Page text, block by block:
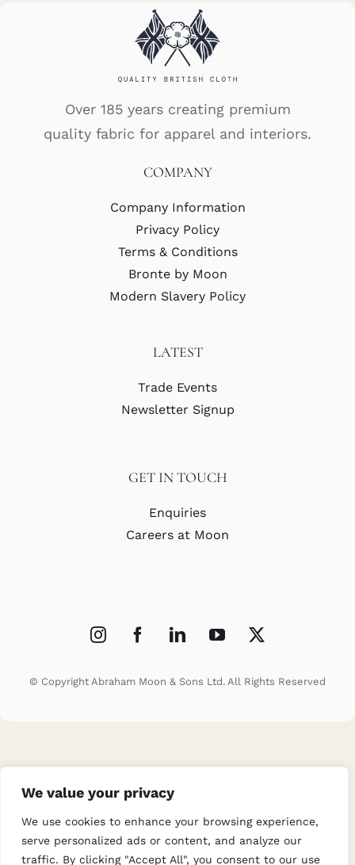
We value your privacy
We use cookies to enhance your browsing experience,
serve personalized ads or content, and analyze our
traffic. By clicking "Accept All", you consent to our use
Over 185 years creating premium
quality fabric for apparel and interiors.
COMPANY
Company Information
Privacy Policy
Terms & Conditions
Bronte by Moon
Modern Slavery Policy
LATEST
Trade Events
Newsletter Signup
GET IN TOUCH
Enquiries
Careers at Moon
© Copyright Abraham Moon & Sons Ltd. All Rights Reserved